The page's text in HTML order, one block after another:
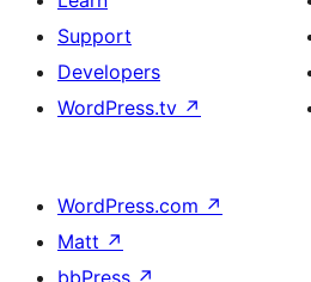
Support
Developers
WordPress.tv ↗
WordPress.com ↗
Matt ↗
bbPress ↗